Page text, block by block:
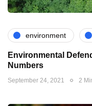
environment
Environmental
Numbers
September 24, 2021 2